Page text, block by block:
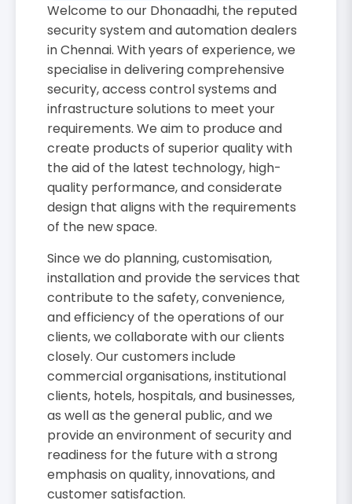
Welcome to our Dhonaadhi, the reputed
security system and automation dealers
in Chennai. With years of experience, we
specialise in delivering comprehensive
security, access control systems and
infrastructure solutions to meet your
requirements. We aim to produce and
create products of superior quality with
the aid of the latest technology, high-
quality performance, and considerate
design that aligns with the requirements
of the new space.
Since we do planning, customisation,
installation and provide the services that
contribute to the safety, convenience,
and efficiency of the operations of our
clients, we collaborate with our clients
closely. Our customers include
commercial organisations, institutional
clients, hotels, hospitals, and businesses,
as well as the general public, and we
provide an environment of security and
readiness for the future with a strong
emphasis on quality, innovations, and
customer satisfaction.